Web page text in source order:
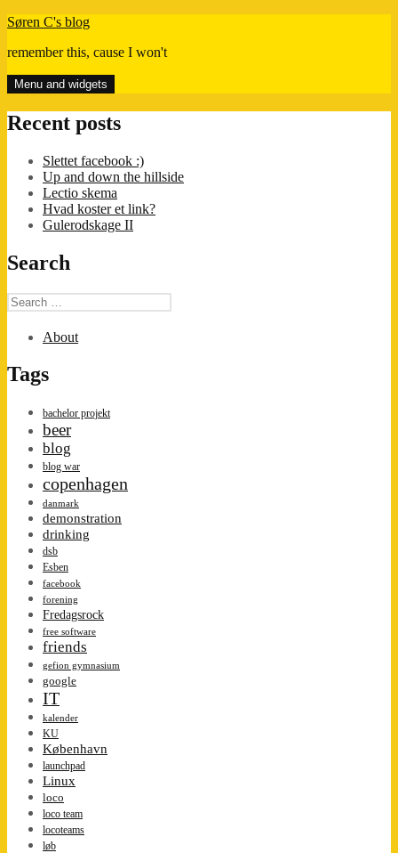
Skip
content
Søren C's blog
remember this, cause I won't
Menu and widgets
Recent posts
Slettet facebook :)
Up and down the hillside
Lectio skema
Hvad koster et link?
Gulerodskage II
Search
Search
for:
About
Tags
bachelor projekt
beer
blog
blog war
copenhagen
danmark
demonstration
drinking
dsb
Esben
facebook
forening
Fredagsrock
free software
friends
gefion gymnasium
google
IT
kalender
KU
København
launchpad
Linux
loco
loco team
locoteams
løb